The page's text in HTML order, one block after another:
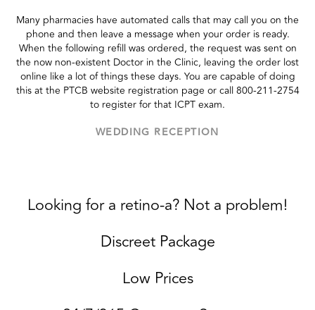
Many pharmacies have automated calls that may call you on the
phone and then leave a message when your order is ready.
When the following refill was ordered, the request was sent on
the now non-existent Doctor in the Clinic, leaving the order lost
online like a lot of things these days. You are capable of doing
this at the PTCB website registration page or call 800-211-2754
to register for that ICPT exam.
WEDDING RECEPTION
Looking for a retino-a? Not a problem!
Discreet Package
Low Prices